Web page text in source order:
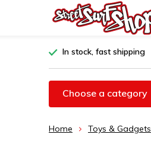
In stock, fast shipping
Choose a category
Home Toys & Gadgets